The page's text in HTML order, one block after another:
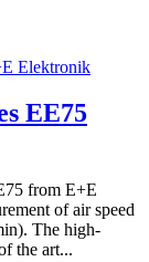
EE75
from E+E
of air speed
The high-
the art...